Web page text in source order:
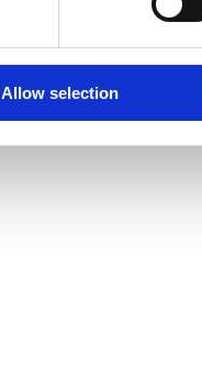
Allow selection